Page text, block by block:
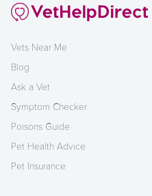
Vets Near Me
Blog
Ask a Vet
Symptom Checker
Poisons Guide
Pet Health Advice
Pet Insurance